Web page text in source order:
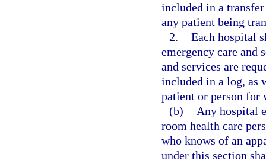
included in a
any patient being
2. Each hospital
emergency care and
and services are
included in a log, as
patient or person for
(b)
Any hospital
room health care
who knows of an
under this section